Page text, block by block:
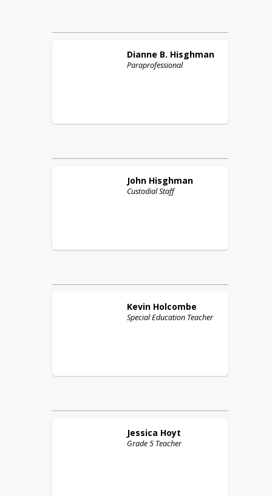
Dianne B. Hisghman
Paraprofessional
John Hisghman
Custodial Staff
Kevin Holcombe
Special Education Teacher
Jessica Hoyt
Grade 5 Teacher